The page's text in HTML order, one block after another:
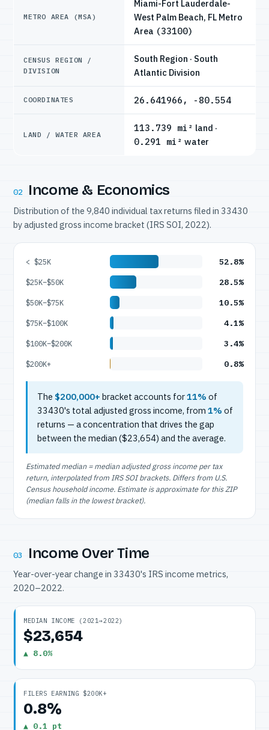
METRO AREA (MSA)
Miami-Fort Lauderdale-
West Palm Beach, FL Metro
Area (33100)
CENSUS REGION /
DIVISION
South Region · South
Atlantic Division
COORDINATES 26.641966, -80.554
LAND / WATER AREA
113.739 mi² land ·
0.291 mi² water
02 Income & Economics
Distribution of the 9,840 individual tax returns filed in 33430
by adjusted gross income bracket (IRS SOI, 2022).
< $25K 52.8%
$25K–$50K 28.5%
$50K–$75K 10.5%
$75K–$100K 4.1%
$100K–$200K 3.4%
$200K+ 0.8%
The $200,000+ bracket accounts for11% of
33430's total adjusted gross income, from 1% of
returns — a concentration that drives the gap
between the median ($23,654) and the average.
Estimated median = median adjusted gross income per tax
return, interpolated from IRS SOI brackets. Differs from U.S.
Census household income. Estimate is approximate for this ZIP
(median falls in the lowest bracket).
03 Income Over Time
Year-over-year change in 33430's IRS income metrics,
2020–2022.
MEDIAN INCOME (2021→2022)
$23,654
▲ 8.0%
FILERS EARNING $200K+
0.8%
▲ 0.1 pt